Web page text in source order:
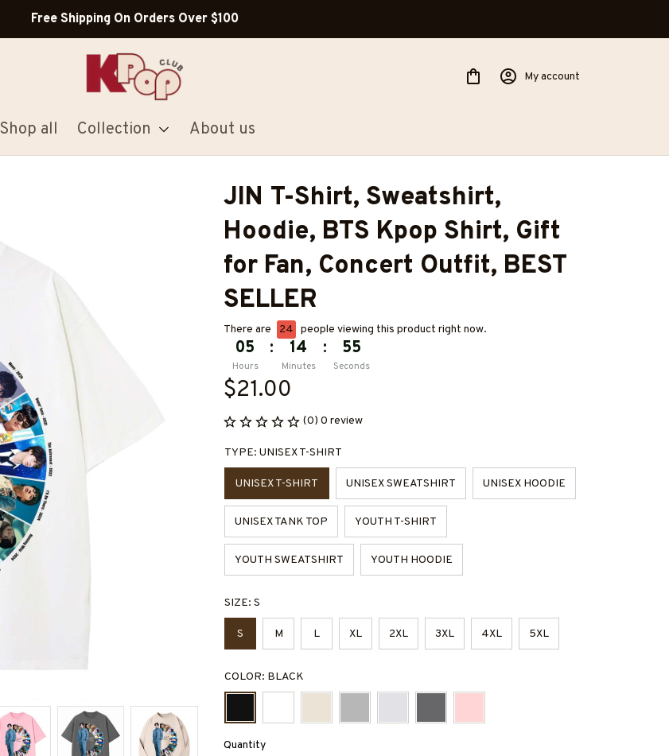
Free Shipping On Orders Over $100
My account
Shop all Collection About us
JIN T-Shirt, Sweatshirt,
Hoodie, BTS Kpop Shirt, Gift
for Fan, Concert Outfit, BEST
SELLER
There are 24 people viewing this product right now.
05
Hours
: 14
Minutes
: 54
Seconds
$21.00
(0) 0 review
TYPE: UNISEX T-SHIRT
UNISEX T-SHIRT UNISEX SWEATSHIRT UNISEX HOODIE
UNISEX TANK TOP YOUTH T-SHIRT
YOUTH SWEATSHIRT YOUTH HOODIE
SIZE: S
S M L XL 2XL 3XL 4XL 5XL
COLOR: BLACK
Quantity